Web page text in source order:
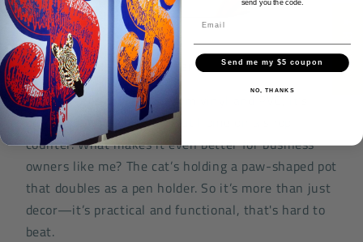
Small Details That Matter
At 11 inches tall, made from vinyl and PVC, it’s
built solid and looks right at home on a shop
counter. What makes it even better for business
owners like me? The cat’s holding a paw-shaped pot
that doubles as a pen holder. So it’s more than just
decor—it’s practical and functional, that's hard to
beat.
★ Reviews
send you the code.
Send me my $5 coupon
NO, THANKS